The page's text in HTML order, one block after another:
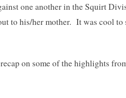
one another in the Squirt
to his/her mother. It was cool to
on some of the highlights